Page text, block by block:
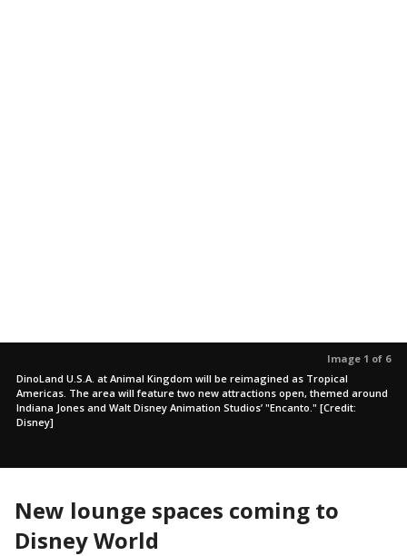
Image 1 of 6
DinoLand U.S.A. at Animal Kingdom will be reimagined as Tropical
Americas. The area will feature two new attractions open, themed around
Indiana Jones and Walt Disney Animation Studios’ "Encanto." [Credit:
Disney]
New lounge spaces coming to
Disney World